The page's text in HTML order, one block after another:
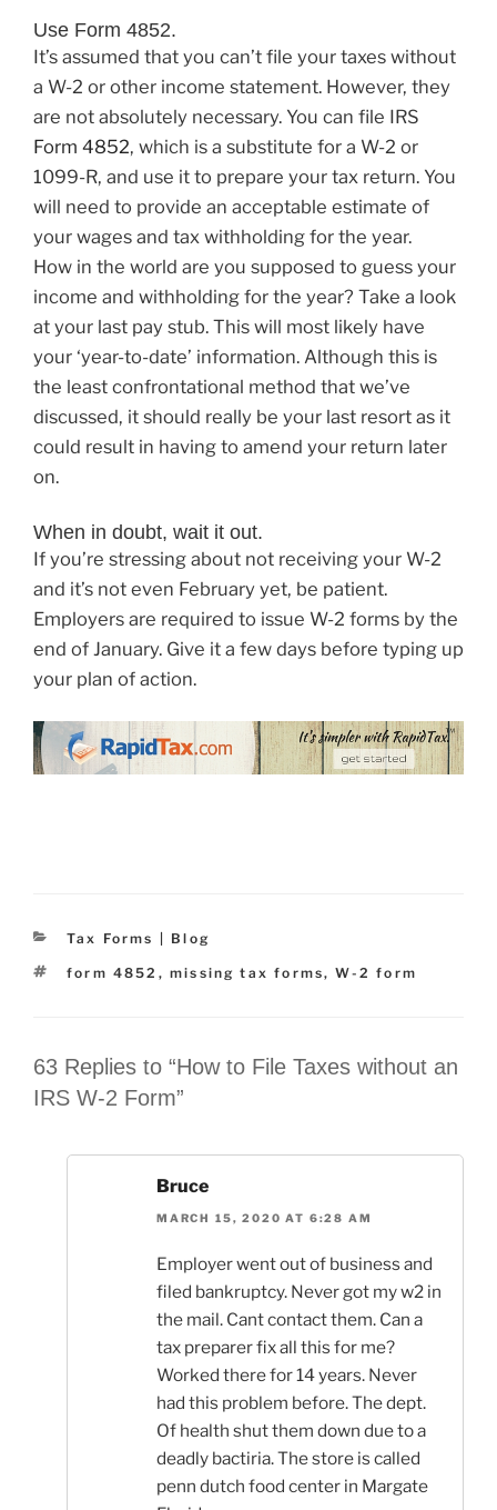
Use Form 4852.
It’s assumed that you can’t file your taxes without
a W-2 or other income statement. However, they
are not absolutely necessary. You can file IRS
Form 4852, which is a substitute for a W-2 or
1099-R, and use it to prepare your tax return. You
will need to provide an acceptable estimate of
your wages and tax withholding for the year.
How in the world are you supposed to guess your
income and withholding for the year? Take a look
at your last pay stub. This will most likely have
your ‘year-to-date’ information. Although this is
the least confrontational method that we’ve
discussed, it should really be your last resort as it
could result in having to amend your return later
on.
When in doubt, wait it out.
If you’re stressing about not receiving your W-2
and it’s not even February yet, be patient.
Employers are required to issue W-2 forms by the
end of January. Give it a few days before typing up
your plan of action.
Categories
Tax Forms | Blog
Tags
form 4852 ,missing tax forms,W-2 form
63 Replies to “How to File Taxes without an
IRS W-2 Form”
Bruce
MARCH 15, 2020 AT 6:28 AM
Employer went out of business and
filed bankruptcy. Never got my w2 in
the mail. Cant contact them. Can a
tax preparer fix all this for me?
Worked there for 14 years. Never
had this problem before. The dept.
Of health shut them down due to a
deadly bactiria. The store is called
penn dutch food center in Margate